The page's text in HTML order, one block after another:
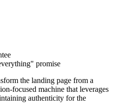
promise
the landing page from a
focused machine that leverages
authenticity for the